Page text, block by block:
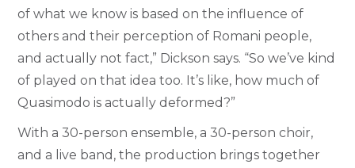
of what we know is based on the influence of
others and their perception of Romani people,
and actually not fact,” Dickson says. “So we’ve kind
of played on that idea too. It’s like, how much of
Quasimodo is actually deformed?”
With a 30-person ensemble, a 30-person choir,
and a live band, the production brings together